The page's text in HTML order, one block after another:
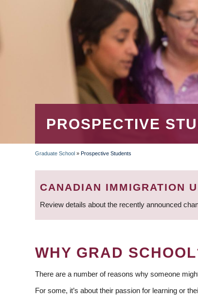
PROSPECTIVE
BREADCRUMB
Graduate School » Prospective Students
CANADIAN IMMIGRATION
Review details about the recently announced
WHY GRAD
There are a number of reasons why someone
For some, it’s about their passion for learning or